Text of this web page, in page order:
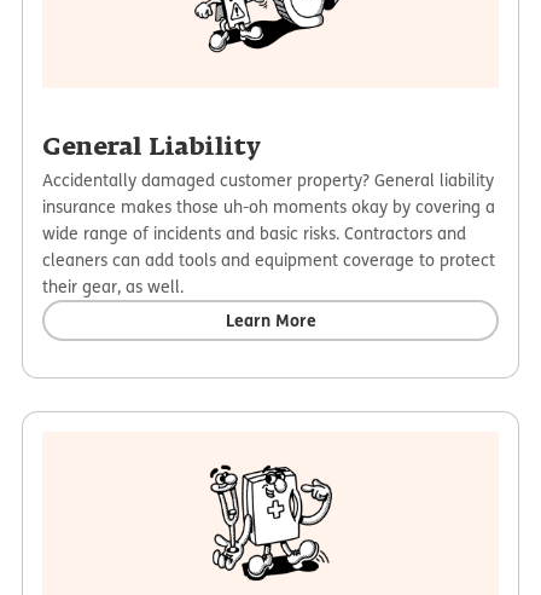
General Liability
Accidentally damaged customer property? General liability
insurance makes those uh-oh moments okay by covering a
wide range of incidents and basic risks. Contractors and
cleaners can add tools and equipment coverage to protect
their gear, as well.
Learn More